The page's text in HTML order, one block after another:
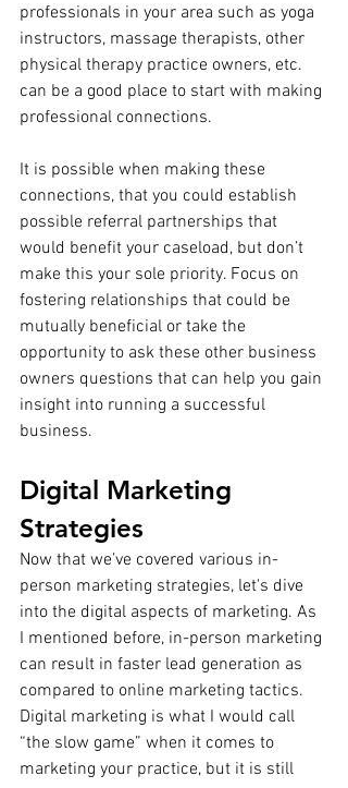
professionals in your area such as yoga
instructors, massage therapists, other
physical therapy practice owners, etc.
can be a good place to start with making
professional connections.
It is possible when making these
connections, that you could establish
possible referral partnerships that
would benefit your caseload, but don’t
make this your sole priority. Focus on
fostering relationships that could be
mutually beneficial or take the
opportunity to ask these other business
owners questions that can help you gain
insight into running a successful
business.
Digital Marketing
Strategies
Now that we’ve covered various in-
person marketing strategies, let's dive
into the digital aspects of marketing. As
I mentioned before, in-person marketing
can result in faster lead generation as
compared to online marketing tactics.
Digital marketing is what I would call
“the slow game” when it comes to
marketing your practice, but it is still